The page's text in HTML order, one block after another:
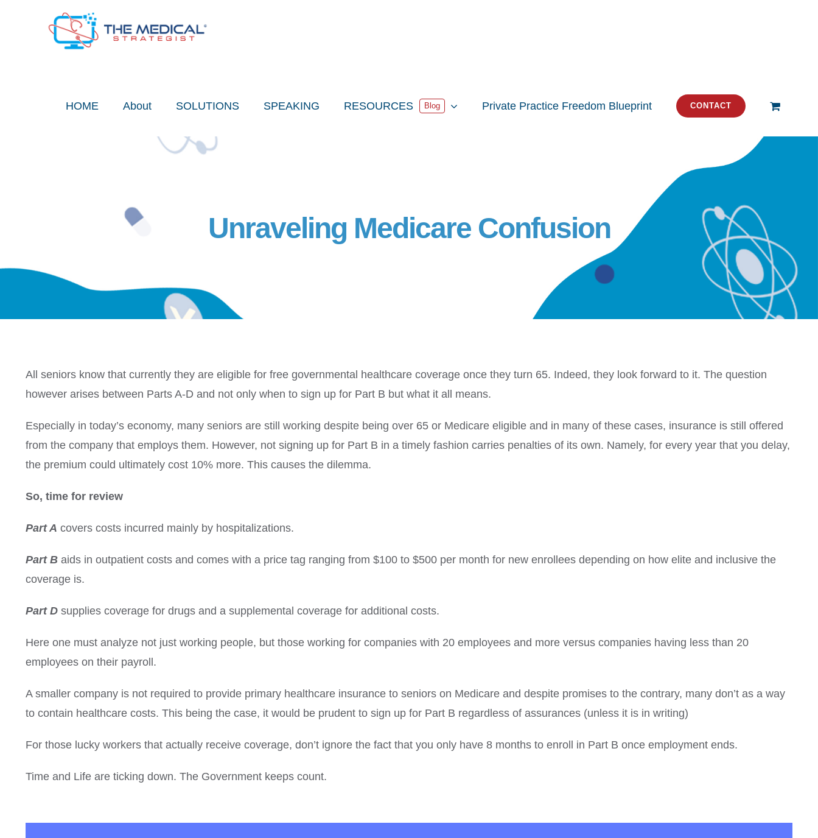
HOME About SOLUTIONS SPEAKING RESOURCES Blog Private Practice Freedom Blueprint CONTACT
Unraveling Medicare Confusion
All seniors know that currently they are eligible for free governmental healthcare coverage once they turn 65. Indeed, they look forward to it. The question
however arises between Parts A-D and not only when to sign up for Part B but what it all means.
Especially in today’s economy, many seniors are still working despite being over 65 or Medicare eligible and in many of these cases, insurance is still offered
from the company that employs them. However, not signing up for Part B in a timely fashion carries penalties of its own. Namely, for every year that you delay,
the premium could ultimately cost 10% more. This causes the dilemma.
So, time for review
Part A covers costs incurred mainly by hospitalizations.
Part B aids in outpatient costs and comes with a price tag ranging from $100 to $500 per month for new enrollees depending on how elite and inclusive the
coverage is.
Part D supplies coverage for drugs and a supplemental coverage for additional costs.
Here one must analyze not just working people, but those working for companies with 20 employees and more versus companies having less than 20
employees on their payroll.
A smaller company is not required to provide primary healthcare insurance to seniors on Medicare and despite promises to the contrary, many don’t as a way
to contain healthcare costs. This being the case, it would be prudent to sign up for Part B regardless of assurances (unless it is in writing)
For those lucky workers that actually receive coverage, don’t ignore the fact that you only have 8 months to enroll in Part B once employment ends.
Time and Life are ticking down. The Government keeps count.